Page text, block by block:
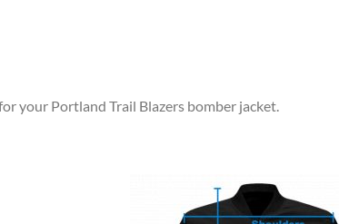
your Portland Trail Blazers bomber jacket.